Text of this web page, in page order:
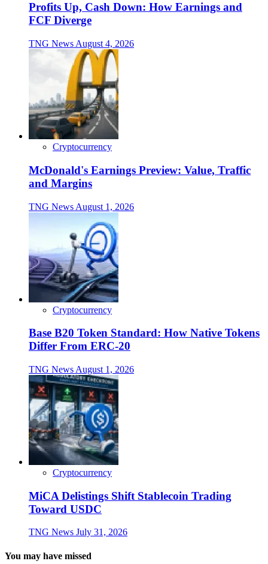
Profits Up, Cash Down: How Earnings and
FCF Diverge
TNG News August 4, 2026
Cryptocurrency
McDonald's Earnings Preview: Value, Traffic
and Margins
TNG News August 1, 2026
Cryptocurrency
Base B20 Token Standard: How Native Tokens
Differ From ERC-20
TNG News August 1, 2026
Cryptocurrency
MiCA Delistings Shift Stablecoin Trading
Toward USDC
TNG News July 31, 2026
You may have missed